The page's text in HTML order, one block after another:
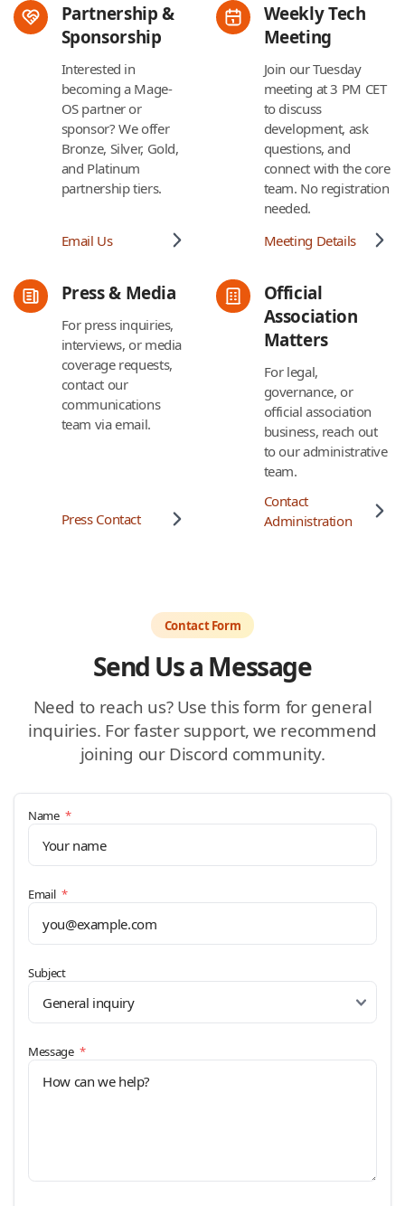
Partnership &
Sponsorship
Interested in
becoming a Mage-
OS partner or
sponsor? We offer
Bronze, Silver, Gold,
and Platinum
partnership tiers.
Email Us
Weekly Tech
Meeting
Join our Tuesday
meeting at 3 PM CET
to discuss
development, ask
questions, and
connect with the core
team. No registration
needed.
Meeting Details
Press & Media
For press inquiries,
interviews, or media
coverage requests,
contact our
communications
team via email.
Press Contact
Official
Association
Matters
For legal,
governance, or
official association
business, reach out
to our administrative
team.
Contact
Administration
Contact Form
Send Us a Message
Need to reach us? Use this form for general
inquiries. For faster support, we recommend
joining our Discord community.
Name *(required)
Email *(required)
Subject
Message *(required)